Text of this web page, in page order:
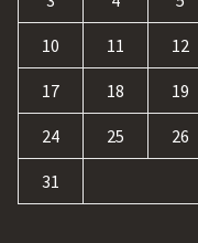
10 11 12
17 18 19
24 25 26
31